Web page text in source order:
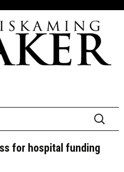
Search
for:
for hospital funding